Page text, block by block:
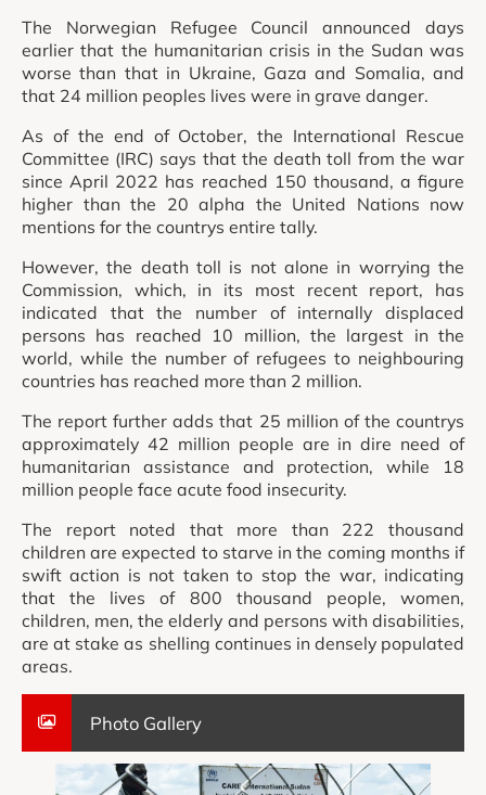
The Norwegian Refugee Council announced days
earlier that the humanitarian crisis in the Sudan was
worse than that in Ukraine, Gaza and Somalia, and
that 24 million peoples lives were in grave danger.
As of the end of October, the International Rescue
Committee (IRC) says that the death toll from the war
since April 2022 has reached 150 thousand, a figure
higher than the 20 alpha the United Nations now
mentions for the countrys entire tally.
However, the death toll is not alone in worrying the
Commission, which, in its most recent report, has
indicated that the number of internally displaced
persons has reached 10 million, the largest in the
world, while the number of refugees to neighbouring
countries has reached more than 2 million.
The report further adds that 25 million of the countrys
approximately 42 million people are in dire need of
humanitarian assistance and protection, while 18
million people face acute food insecurity.
The report noted that more than 222 thousand
children are expected to starve in the coming months if
swift action is not taken to stop the war, indicating
that the lives of 800 thousand people, women,
children, men, the elderly and persons with disabilities,
are at stake as shelling continues in densely populated
areas.
Photo Gallery